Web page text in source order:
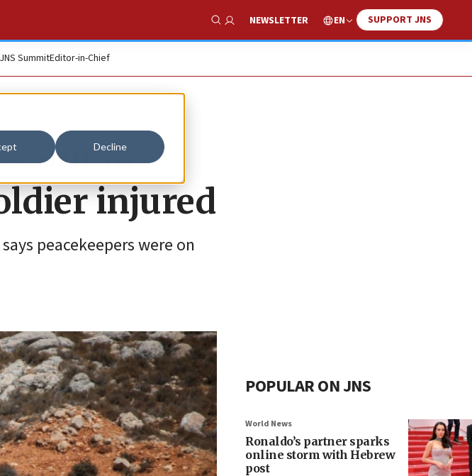
Decline
Show Search
NEWSLETTER EN SUPPORT JNS
JNS SummitEditor-in-Chief
in
injured
peacekeepers were on
POPULAR ON JNS
World News
Ronaldo’s partner sparks
online storm with Hebrew
post